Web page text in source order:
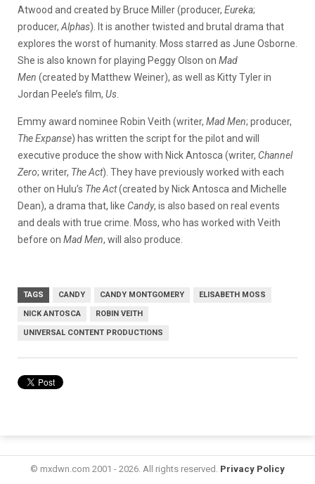
Atwood and created by Bruce Miller (producer, Eureka;
producer, Alphas). It is another twisted and brutal drama that
explores the worst of humanity. Moss starred as June Osborne.
She is also known for playing Peggy Olson on Mad
Men (created by Matthew Weiner), as well as Kitty Tyler in
Jordan Peele’s film, Us
Emmy award nominee Robin Veith (writer, Mad Men; producer,
The Expanse) has written the script for the pilot and will
executive produce the show with Nick Antosca (writer, Channel
Zero; writer, The Act). They have previously worked with each
other on Hulu’s The Act(created by Nick Antosca and Michelle
Dean), a drama that, like Candy, is also based on real events
and deals with true crime. Moss, who has worked with Veith
before on Mad Men, will also produce.
TAGS CANDY CANDY MONTGOMERY ELISABETH MOSS
NICK ANTOSCA ROBIN VEITH
UNIVERSAL CONTENT PRODUCTIONS
© mxdwn.com 2001 - 2026. All rights reserved. Privacy Policy